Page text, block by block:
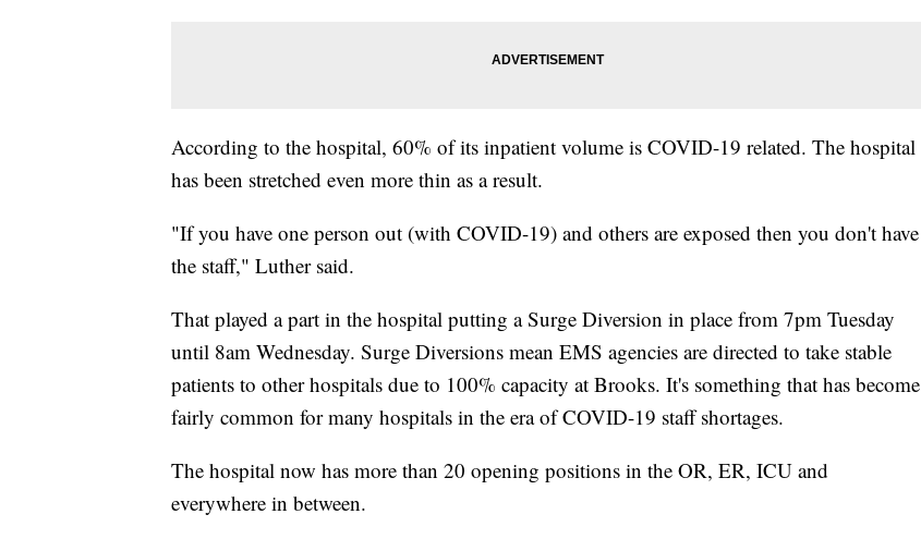
According to the hospital, 60% of its inpatient volume is COVID-19 related. The hospital
has been stretched even more thin as a result.
"If you have one person out (with COVID-19) and others are exposed then you don't have
the staff," Luther said.
That played a part in the hospital putting a Surge Diversion in place from 7pm Tuesday
until 8am Wednesday. Surge Diversions mean EMS agencies are directed to take stable
patients to other hospitals due to 100% capacity at Brooks. It's something that has become
fairly common for many hospitals in the era of COVID-19 staff shortages.
The hospital now has more than 20 opening positions in the OR, ER, ICU and
everywhere in between.